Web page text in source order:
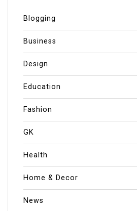
Blogging
Business
Design
Education
Fashion
GK
Health
Home & Decor
News